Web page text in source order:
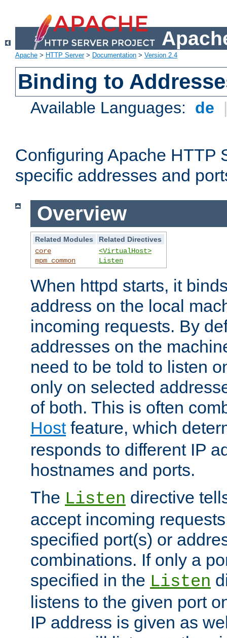
Apache > HTTP Server> Documentation > Version 2.4
Binding to
Available Languages: de
Configuring Apache HTTP
specific addresses and
Overview
Related Modules
Related Directives
core
mpm_common
<VirtualHost>
Listen
When httpd starts, it
address on the local
incoming requests. By
addresses on the
need to be told to listen
only on selected
of both. This is often
Hostfeature, which
responds to different IP
hostnames and ports.
The Listen directive
accept incoming
specified port(s) or
combinations. If only a
specified in the Listen
listens to the given port
IP address is given as